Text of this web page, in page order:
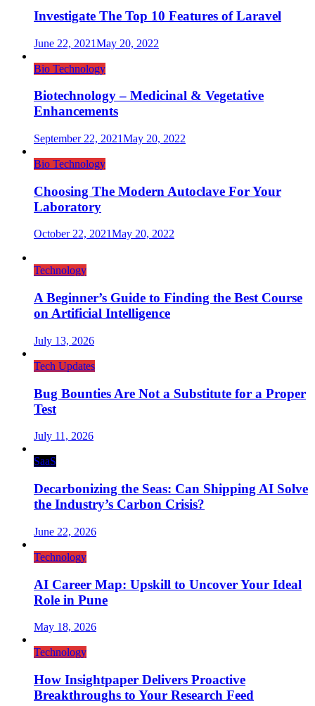
Investigate The Top 10 Features of Laravel
June 22, 2021May 20, 2022
Bio Technology
Biotechnology – Medicinal & Vegetative
Enhancements
September 22, 2021May 20, 2022
Bio Technology
Choosing The Modern Autoclave For Your
Laboratory
October 22, 2021May 20, 2022
Technology
A Beginner’s Guide to Finding the Best Course
on Artificial Intelligence
July 13, 2026
Tech Updates
Bug Bounties Are Not a Substitute for a Proper
Test
July 11, 2026
SaaS
Decarbonizing the Seas: Can Shipping AI Solve
the Industry’s Carbon Crisis?
June 22, 2026
Technology
AI Career Map: Upskill to Uncover Your Ideal
Role in Pune
May 18, 2026
Technology
How Insightpaper Delivers Proactive
Breakthroughs to Your Research Feed